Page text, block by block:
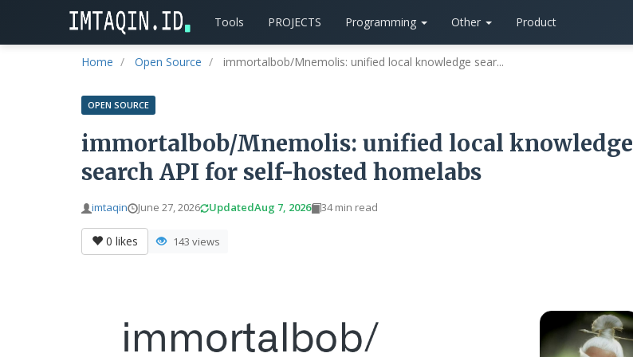
Tools PROJECTS Programming Other Product
Home Open Source immortalbob/Mnemolis: unified local knowledge sear...
OPEN SOURCE
immortalbob/Mnemolis: unified local knowledge
search API for self-hosted homelabs
imtaqin June 27, 2026 UpdatedAug 7, 2026 34 min read
0 likes 143 views